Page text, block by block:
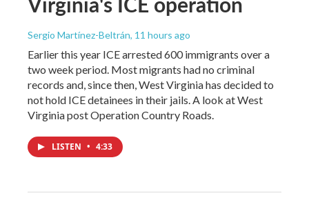
Sergio Martínez-Beltrán, 11 hours ago
Earlier this year ICE arrested 600 immigrants over a
two week period. Most migrants had no criminal
records and, since then, West Virginia has decided to
not hold ICE detainees in their jails. A look at West
Virginia post Operation Country Roads.
LISTEN • 4:33